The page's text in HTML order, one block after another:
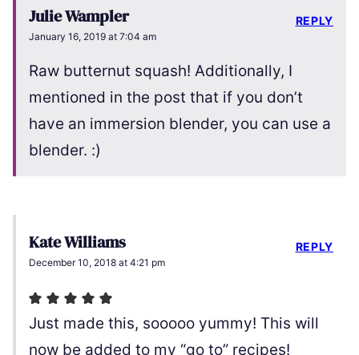
Julie Wampler
January 16, 2019 at 7:04 am
Raw butternut squash! Additionally, I
mentioned in the post that if you don’t
have an immersion blender, you can use a
blender. :)
REPLY
Kate Williams
December 10, 2018 at 4:21 pm
Just made this, sooooo yummy! This will
now be added to my “go to” recipes!
REPLY